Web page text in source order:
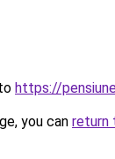
https://
you can return